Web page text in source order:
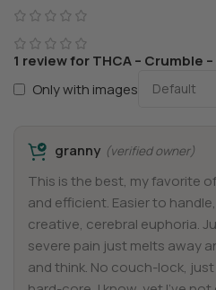
1 review forTHCA – Crumble
Only with images
granny (verified owner)
This is the best, my favorite
and efficient. Easier to
creative, cerebral euphoria.
severe pain just melts away
and think. No couch-lock, just